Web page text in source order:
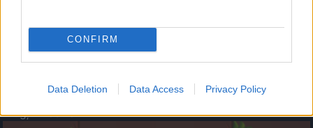
CONFIRM
Data Deletion Data Access Privacy Policy
- atceries krāsu secību un mēģini atkārtot.
Augļu klasika